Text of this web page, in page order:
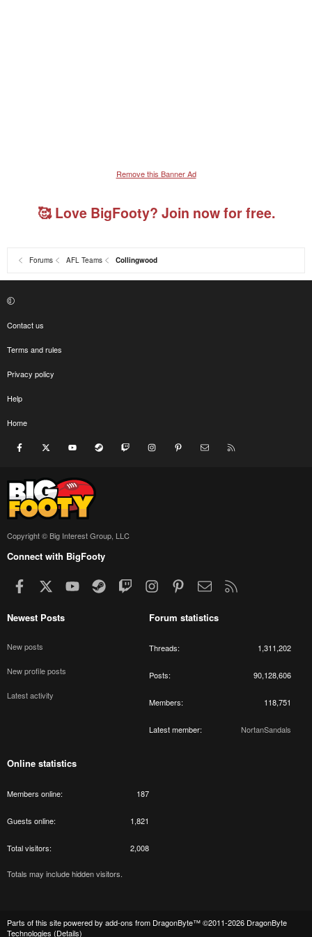
Remove this Banner Ad
🥰 Love BigFooty? Join now for free.
Forums AFL Teams Collingwood
Contact us
Terms and rules
Privacy policy
Help
Home
Facebook youtube Steam Twitch InstagramPinterest Contact us
Copyright © Big Interest Group, LLC
Connect with BigFooty
Facebook youtubeSteamTwitchInstagramPinterestContact us
Newest Posts
New posts
New profile posts
Latest activity
Forum statistics
Threads 1,311,202
Posts 90,128,606
Members 118,751
Latest member NortanSandals
Online statistics
Members online 187
Guests online 1,821
Total visitors 2,008
Totals may include hidden visitors.
Parts of this site powered by add-ons from DragonByte™©2011-2026 DragonByte
Technologies (Details)